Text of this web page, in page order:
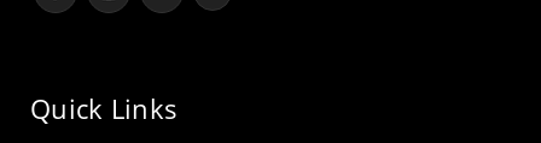
Quick Links